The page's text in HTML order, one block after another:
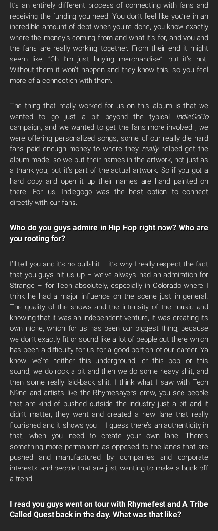
It’s an entirely different process of connecting with fans and
receiving the funding you need. You don’t feel like you’re in an
incredible amount of debt when you’re done, you know exactly
where the money’s coming from and what it’s for, and you and
the fans are really working together. From their end it might
seem like, “Oh I’m just buying merchandise”, but it’s not.
Without them it won’t happen and they know this, so you feel
more of a connection with them.
The thing that really worked for us on this album is that we
wanted to go just a bit beyond the typical IndieGoGo
campaign, and we wanted to get the fans more involved , we
were offering personalized songs, some of our really die hard
fans paid enough money to where they reallyhelped get the
album made, so we put their names in the artwork, not just as
a thank you, but it’s part of the actual artwork. So if you got a
hard copy and open it up their names are hand painted on
there. For us, Indiegogo was the best option to connect
directly with our fans.
Who do you guys admire in Hip Hop right now? Who are
you rooting for?
I’ll tell you and it’s no bullshit – it’s why I really respect the fact
that you guys hit us up – we’ve always had an admiration for
Strange – for Tech absolutely, especially in Colorado where I
think he had a major influence on the scene just in general.
The quality of the shows and the intensity of the music and
knowing that it was an independent venture, it was creating its
own niche, which for us has been our biggest thing, because
we don’t exactly fit or sound like a lot of people out there which
has been a difficulty for us for a good portion of our career. Ya
know. we’re neither this underground, or this pop, or this
sound, we do rock a bit and then we do some heavy shit, and
then some really laid-back shit. I think what I saw with Tech
N9ne and artists like the Rhymesayers crew, you see people
that are kind of pushed outside the industry just a bit and it
didn’t matter, they went and created a new lane that really
flourished and it shows you – I guess there’s an authenticity in
that, when you need to create your own lane. There’s
something more permanent as opposed to the lanes that are
pushed and manufactured by companies and corporate
interests and people that are just wanting to make a buck off
a trend.
I read you guys went on tour with Rhymefest and A Tribe
Called Quest back in the day. What was that like?